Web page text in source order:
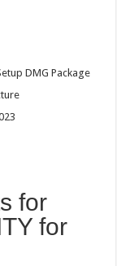
DMG Package
for
for